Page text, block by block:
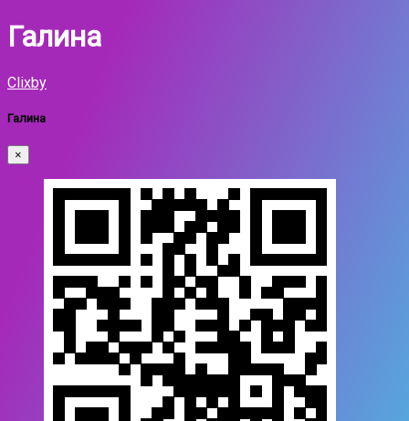
Галина
Clixby
Галина
×